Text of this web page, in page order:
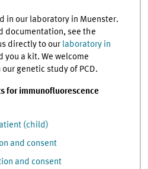
in our laboratory in Muenster.
documentation, see the
directly to our laboratory in
you a kit. We welcome
genetic study of PCD.
for immunofluorescence
(child)
and consent
and consent